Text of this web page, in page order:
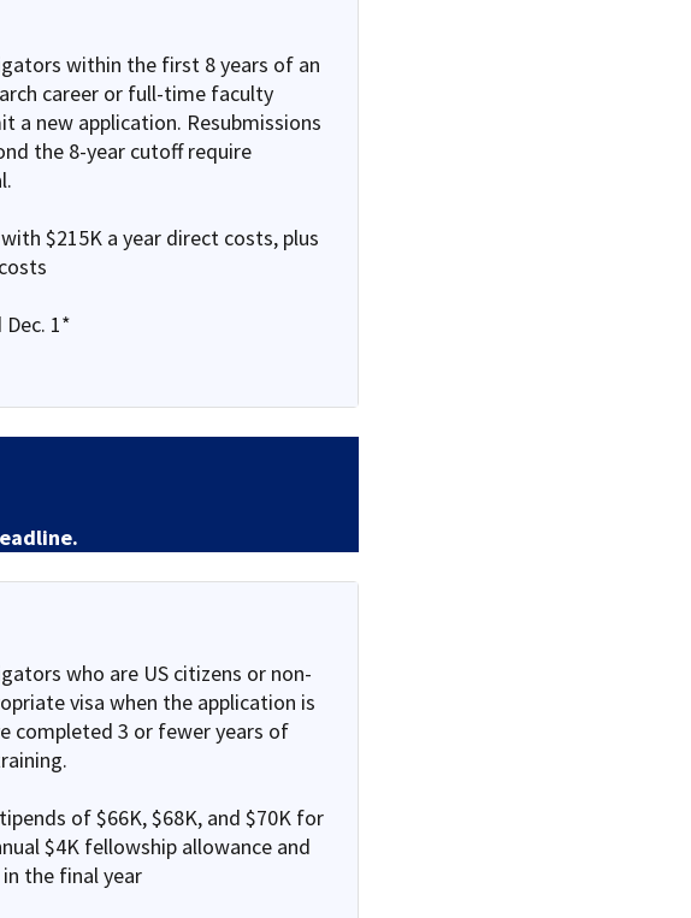
within the first 8 years of an
career or full-time faculty
a new application. Resubmissions
the 8-year cutoff require
$215K a year direct costs, plus
1*
who are US citizens or non-
visa when the application is
completed 3 or fewer years of
of $66K, $68K, and $70K for
$4K fellowship allowance and
the final year